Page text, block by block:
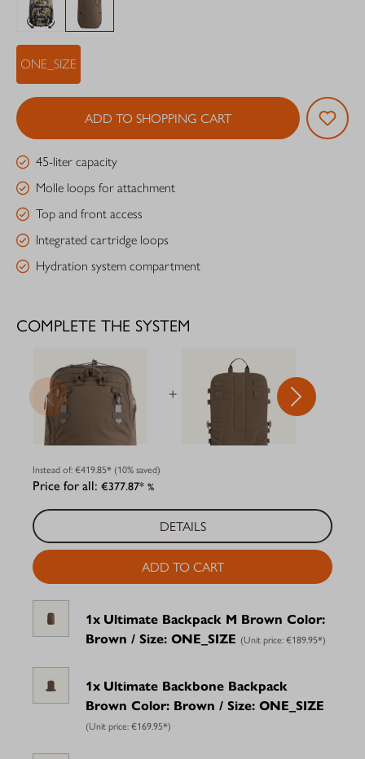
ONE_SIZE
ADD TO SHOPPING CART
45-liter capacity
Molle loops for attachment
Top and front access
Integrated cartridge loops
Hydration system compartment
COMPLETE THE SYSTEM
+
Instead of:€419.85* (10% saved)
Price for all: €377.87* %
DETAILS
ADD TO CART
1x Ultimate Backpack M Brown Color:
Brown / Size: ONE_SIZE (Unit price:€189.95*)
1x Ultimate Backbone Backpack
Brown Color: Brown / Size: ONE_SIZE
(Unit price:€169.95*)